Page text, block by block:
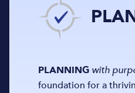
PLANNING with
foundation for a